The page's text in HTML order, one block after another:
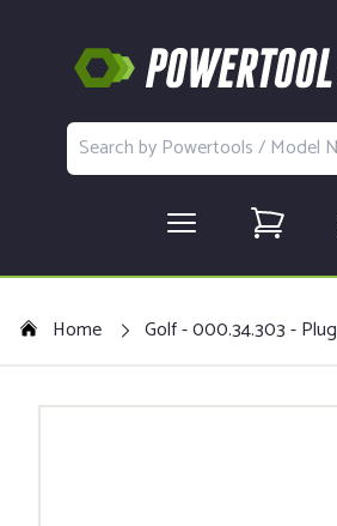
Home Golf - 000.34.303 - Plug